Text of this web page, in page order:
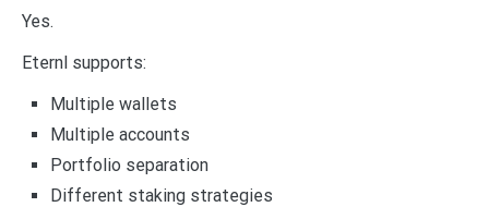
Yes.
Eternl supports:
Multiple wallets
Multiple accounts
Portfolio separation
Different staking strategies